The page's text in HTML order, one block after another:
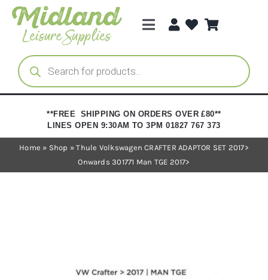
Skip
content
Toggle
Categories
Brands
Trade Registration
Products
search
**FREE SHIPPING ON ORDERS OVER £80**
LINES OPEN 9:30AM TO 3PM 01827 767 373
Home » Shop »Thule Volkswagen CRAFTER ADAPTOR SET 2017>
Onwards 301771 Man TGE 2017>